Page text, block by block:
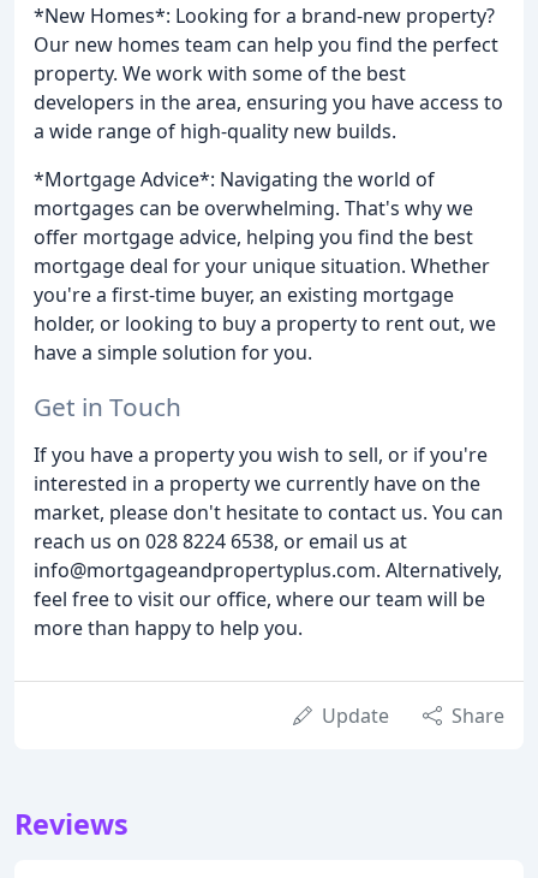
*New Homes*: Looking for a brand-new property?
Our new homes team can help you find the perfect
property. We work with some of the best
developers in the area, ensuring you have access to
a wide range of high-quality new builds.
*Mortgage Advice*: Navigating the world of
mortgages can be overwhelming. That's why we
offer mortgage advice, helping you find the best
mortgage deal for your unique situation. Whether
you're a first-time buyer, an existing mortgage
holder, or looking to buy a property to rent out, we
have a simple solution for you.
Get in Touch
If you have a property you wish to sell, or if you're
interested in a property we currently have on the
market, please don't hesitate to contact us. You can
reach us on 028 8224 6538, or email us at
info@mortgageandpropertyplus.com. Alternatively,
feel free to visit our office, where our team will be
more than happy to help you.
Update Share
Reviews